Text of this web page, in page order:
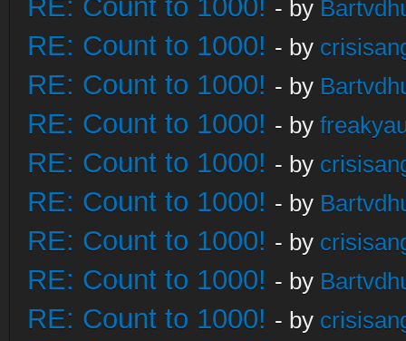
RE: Count to 1000! - by
RE: Count to 1000! - by
RE: Count to 1000! - by
RE: Count to 1000! - by
RE: Count to 1000! - by
RE: Count to 1000! - by
RE: Count to 1000! - by
RE: Count to 1000! - by
RE: Count to 1000! - by